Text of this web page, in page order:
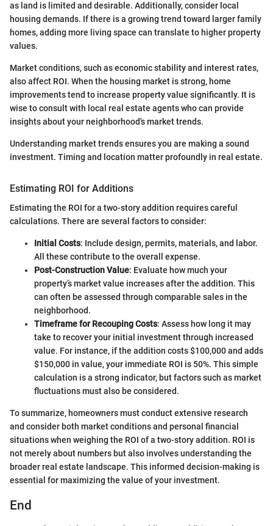
as land is limited and desirable. Additionally, consider local
housing demands. If there is a growing trend toward larger family
homes, adding more living space can translate to higher property
values.
Market conditions, such as economic stability and interest rates,
also affect ROI. When the housing market is strong, home
improvements tend to increase property value significantly. It is
wise to consult with local real estate agents who can provide
insights about your neighborhood's market trends.
Understanding market trends ensures you are making a sound
investment. Timing and location matter profoundly in real estate.
Estimating ROI for Additions
Estimating the ROI for a two-story addition requires careful
calculations. There are several factors to consider:
Initial Costs: Include design, permits, materials, and labor.
All these contribute to the overall expense.
Post-Construction Value: Evaluate how much your
property’s market value increases after the addition. This
can often be assessed through comparable sales in the
neighborhood.
Timeframe for Recouping Costs: Assess how long it may
take to recover your initial investment through increased
value. For instance, if the addition costs $100,000 and adds
$150,000 in value, your immediate ROI is 50%. This simple
calculation is a strong indicator, but factors such as market
fluctuations must also be considered.
To summarize, homeowners must conduct extensive research
and consider both market conditions and personal financial
situations when weighing the ROI of a two-story addition. ROI is
not merely about numbers but also involves understanding the
broader real estate landscape. This informed decision-making is
essential for maximizing the value of your investment.
End